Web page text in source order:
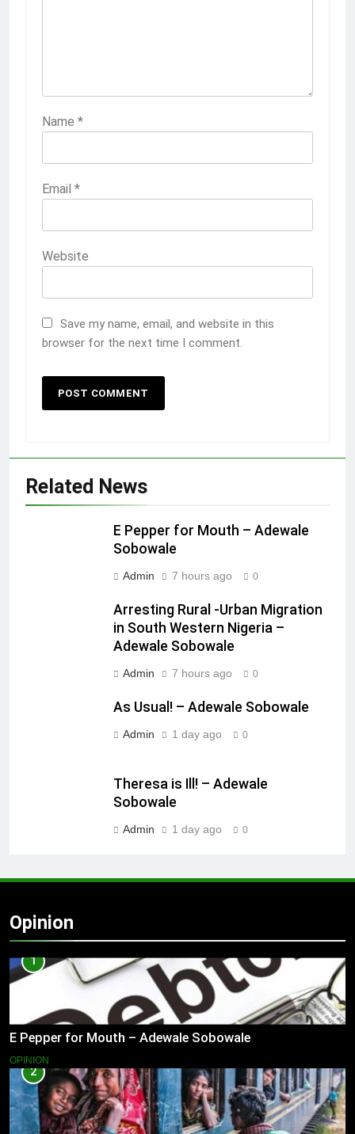
Name *
Email *
Website
Save my name, email, and website in this
browser for the next time I comment.
Related News
E Pepper for Mouth – Adewale
Sobowale
Admin 7 hours ago 0
Arresting Rural -Urban Migration
in South Western Nigeria –
Adewale Sobowale
Admin 7 hours ago 0
As Usual! – Adewale Sobowale
Admin 1 day ago 0
Theresa is Ill! – Adewale
Sobowale
Admin 1 day ago 0
Opinion
1
E Pepper for Mouth – Adewale Sobowale
OPINION
2